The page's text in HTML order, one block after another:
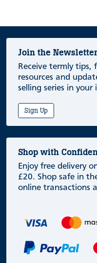
Join the
Receive termly tips,
resources and
selling series in your
Sign Up
Shop with
Enjoy free delivery
£20. Shop safe in
online transactions